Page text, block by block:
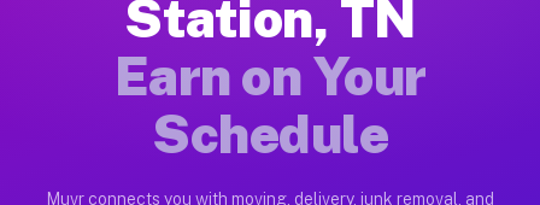
Earnings Potential for Driver Jobs
Drivers on Muvr in Thompsons Station earn between $28
Qualifying Vehicles for Driver Jobs
Almost any vehicle qualifies for work on the Muvr platform
Station, TN
Earn on Your
Schedule
Muvr connects you with moving, delivery, junk removal, and